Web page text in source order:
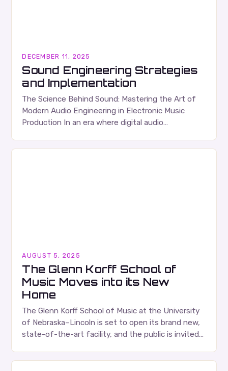
DECEMBER 11, 2025
Sound Engineering Strategies
and Implementation
The Science Behind Sound: Mastering the Art of
Modern Audio Engineering in Electronic Music
Production In an era where digital audio
AUGUST 5, 2025
The Glenn Korff School of
Music Moves into its New
Home
The Glenn Korff School of Music at the University
of Nebraska–Lincoln is set to open its brand new,
state-of-the-art facility, and the public is invited